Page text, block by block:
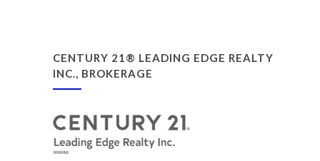
CENTURY 21® LEADING EDGE REALTY
INC., BROKERAGE